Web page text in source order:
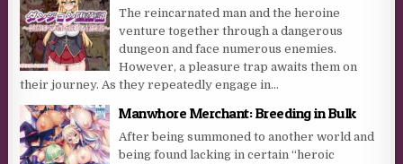
The reincarnated man and the heroine
venture together through a dangerous
dungeon and face numerous enemies.
However, a pleasure trap awaits them on
their journey. As they repeatedly engage in...
Manwhore Merchant: Breeding in Bulk
After being summoned to another world and
being found lacking in certain “heroic